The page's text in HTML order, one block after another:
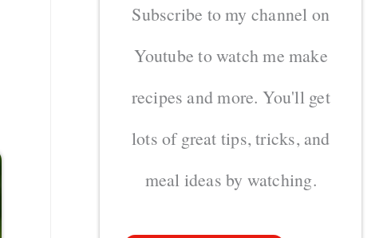
Subscribe to my channel on
Youtube to watch me make
recipes and more. You'll get
lots of great tips, tricks, and
meal ideas by watching.